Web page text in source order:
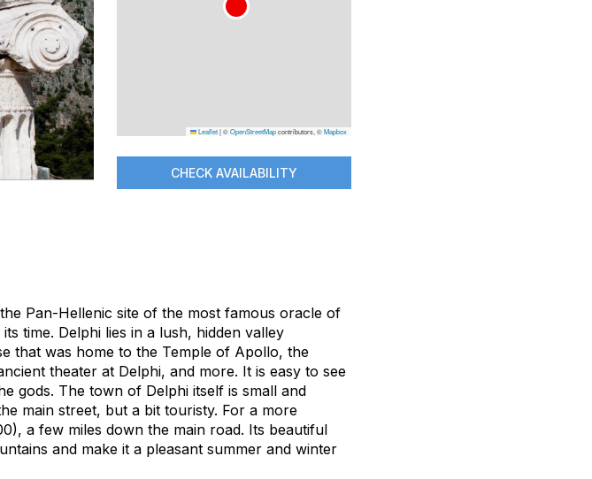
Leaflet|©OpenStreetMapcontributors, ©Mapbox
CHECK AVAILABILITY
Pan-Hellenic site of the most famous oracle of
time. Delphi lies in a lush, hidden valley
that was home to the Temple of Apollo, the
theater at Delphi, and more. It is easy to see
gods. The town of Delphi itself is small and
main street, but a bit touristy. For a more
a few miles down the main road. Its beautiful
and make it a pleasant summer and winter